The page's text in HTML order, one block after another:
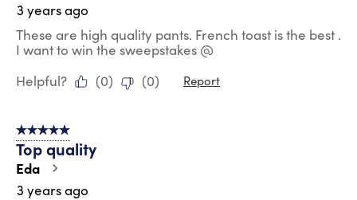
3 years ago
These are high quality pants. French toast is the best .
I want to win the sweepstakes @
Helpful?
(0) (0) Report
5 out of 5 stars.
Top quality
Eda
3 years ago